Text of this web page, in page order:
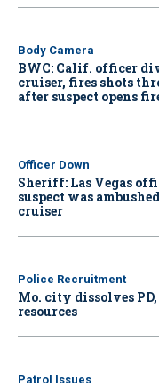
Body Camera
BWC: Calif. officer
cruiser, fires shots
after suspect opens
Officer Down
Sheriff: Las Vegas
suspect was
cruiser
Police Recruitment
Mo. city dissolves
resources
Patrol Issues